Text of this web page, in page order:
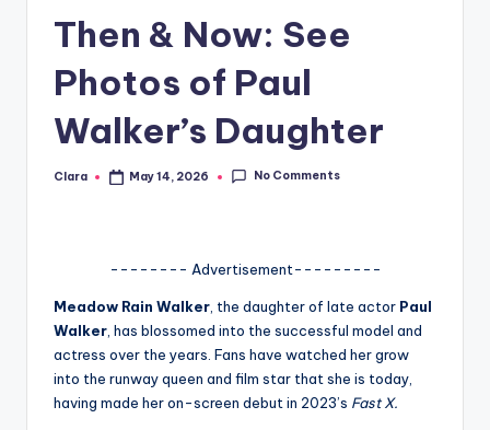
A
G
Then & Now: See
Photos of Paul
Walker’s Daughter
Posted
Clara May 14, 2026 No Comments
-------- Advertisement---------
Meadow Rain Walker, the daughter of late actor Paul
Walker, has blossomed into the successful model and
actress over the years. Fans have watched her grow
into the runway queen and film star that she is today,
having made her on-screen debut in 2023’s Fast X.